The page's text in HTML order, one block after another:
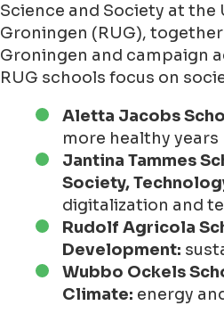
Science and Society at the
Groningen (RUG),
Groningen and campaign
RUG schools focus on
Aletta Jacobs
more healthy years
Jantina Tammes
Society,
digitalization and
Rudolf Agricola
Development:
Wubbo Ockels
Climate: energy